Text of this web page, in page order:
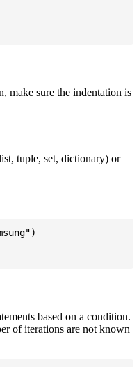
make sure the indentation is
tuple, set, dictionary) or
based on a condition.
of iterations are not known